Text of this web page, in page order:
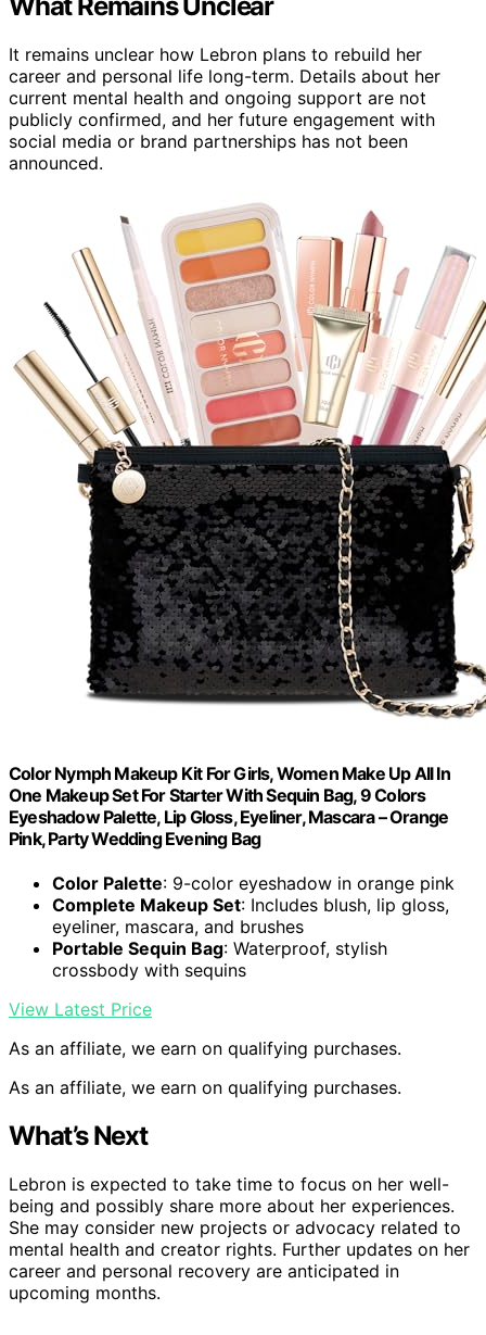
What Remains Unclear
It remains unclear how Lebron plans to rebuild her
career and personal life long-term. Details about her
current mental health and ongoing support are not
publicly confirmed, and her future engagement with
social media or brand partnerships has not been
announced.
Color Nymph Makeup Kit For Girls, Women Make Up All In
One Makeup Set For Starter With Sequin Bag, 9 Colors
Eyeshadow Palette, Lip Gloss, Eyeliner, Mascara – Orange
Pink, Party Wedding Evening Bag
Color Palette: 9-color eyeshadow in orange pink
Complete Makeup Set: Includes blush, lip gloss,
eyeliner, mascara, and brushes
Portable Sequin Bag: Waterproof, stylish
crossbody with sequins
View Latest Price
As an affiliate, we earn on qualifying purchases.
As an affiliate, we earn on qualifying purchases.
What’s Next
Lebron is expected to take time to focus on her well-
being and possibly share more about her experiences.
She may consider new projects or advocacy related to
mental health and creator rights. Further updates on her
career and personal recovery are anticipated in
upcoming months.